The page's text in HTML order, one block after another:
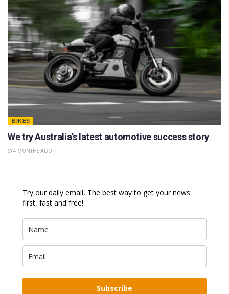
BIKES
We try Australia’s latest automotive success story
4 MONTHS AGO
Try our daily email, The best way to get your news
first, fast and free!
Subscribe